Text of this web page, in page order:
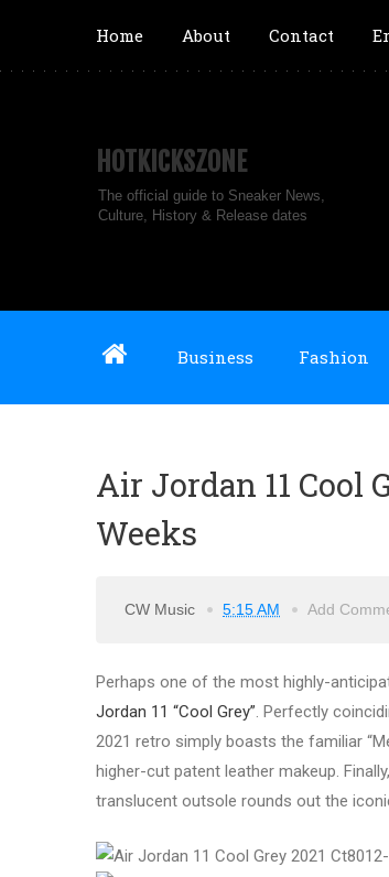
Home About Contact
HOTKICKSZONE
The official guide to Sneaker News,
Culture, History & Release dates
Business Fashion
Air Jordan 11 Cool
Weeks
CW Music 5:15 AM Add
Perhaps one of the most highly-
Jordan 11 “Cool Grey”. Perfectly
2021 retro simply boasts the familiar
higher-cut patent leather makeup.
translucent outsole rounds out the